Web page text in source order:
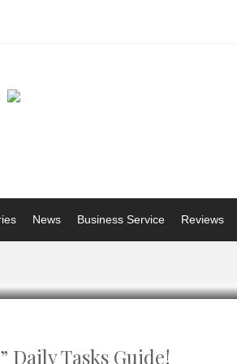
News Business Service Reviews
Daily Tasks Guide!